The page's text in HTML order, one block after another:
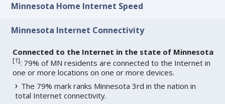
Minnesota Home Internet Speed
Minnesota Internet Connectivity
Connected to the Internet in the state of Minnesota
[1]: 79% of MN residents are connected to the Internet in
one or more locations on one or more devices.
The 79% mark ranks Minnesota 3rd in the nation in
total Internet connectivity.